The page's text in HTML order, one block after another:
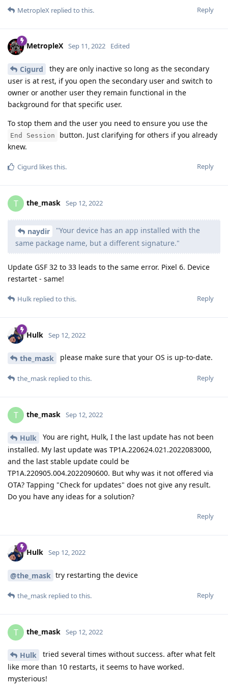
Reply
MetropleX replied to this.
MetropleX Sep 11, 2022 Edited
Cigurd
they are only inactive so long as the secondary
user is at rest, if you open the secondary user and switch to
owner or another user they remain functional in the
background for that specific user.
To stop them and the user you need to ensure you use the
End Session
button. Just clarifying for others if you already
knew.
Reply
Cigurd likes this.
T the_mask Sep 12, 2022
naydir
"Your device has an app installed with the
same package name, but a different signature."
Update GSF 32 to 33 leads to the same error. Pixel 6. Device
restartet - same!
Reply
Hulk replied to this.
Hulk Sep 12, 2022
the_mask please make sure that your OS is up-to-date.
Reply
the_mask replied to this.
T the_mask Sep 12, 2022
Hulk
You are right, Hulk, I the last update has not been
installed. My last update was TP1A.220624.021.2022083000,
and the last stable update could be
TP1A.220905.004.2022090600. But why was it not offered via
OTA? Tapping "Check for updates" does not give any result.
Do you have any ideas for a solution?
Reply
Hulk Sep 12, 2022
@the_mask try restarting the device
Reply
the_mask replied to this.
T the_mask Sep 12, 2022
Hulk
tried several times without success. after what felt
like more than 10 restarts, it seems to have worked.
mysterious!